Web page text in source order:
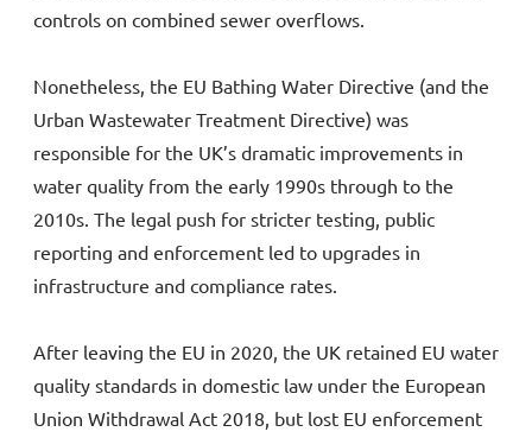
controls on combined sewer overflows.
Nonetheless, the EU Bathing Water Directive (and the
Urban Wastewater Treatment Directive) was
responsible for the UK’s dramatic improvements in
water quality from the early 1990s through to the
2010s. The legal push for stricter testing, public
reporting and enforcement led to upgrades in
infrastructure and compliance rates.
After leaving the EU in 2020, the UK retained EU water
quality standards in domestic law under the European
Union Withdrawal Act 2018, but lost EU enforcement